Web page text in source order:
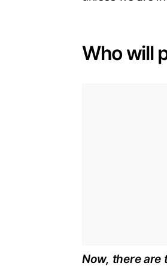
Who will
Now, there are